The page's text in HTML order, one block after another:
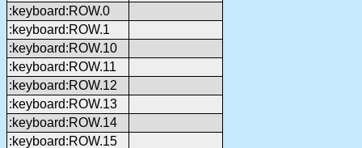
:keyboard:ROW.0
:keyboard:ROW.1
:keyboard:ROW.10
:keyboard:ROW.11
:keyboard:ROW.12
:keyboard:ROW.13
:keyboard:ROW.14
:keyboard:ROW.15